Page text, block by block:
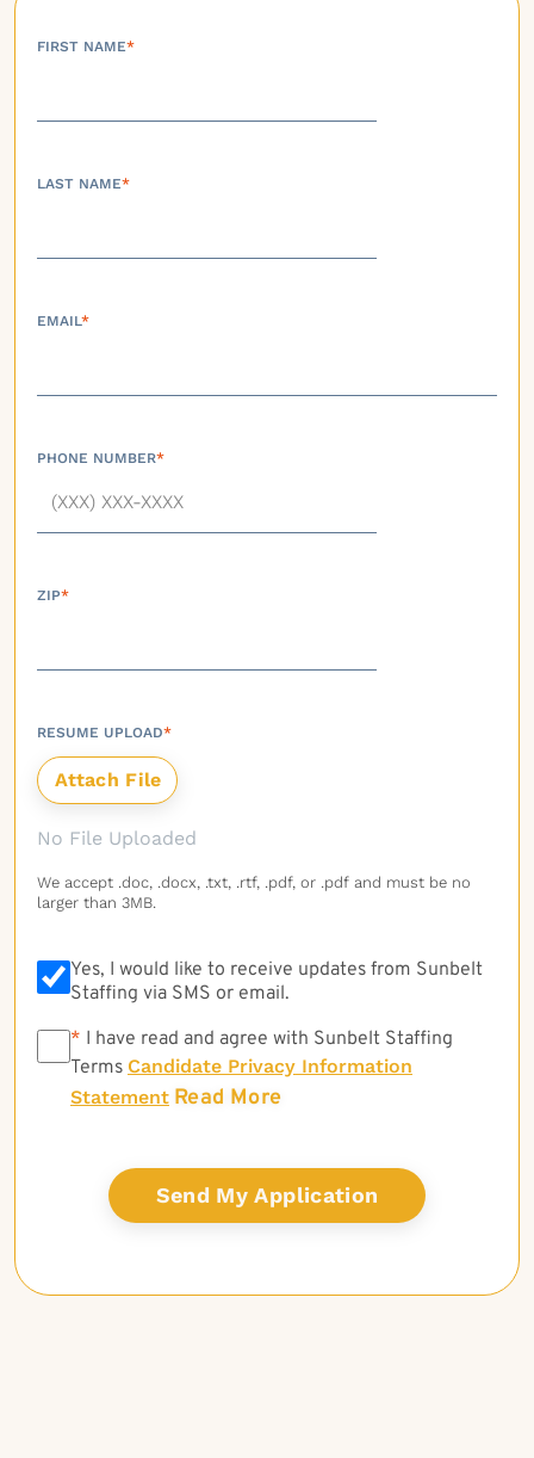
FIRST NAME*
LAST NAME*
EMAIL*
PHONE NUMBER*
ZIP*
RESUME UPLOAD*
No File Uploaded
We accept .doc, .docx, .txt, .rtf, .pdf, or .pdf and must be no
larger than 3MB.
Yes, I would like to receive updates from Sunbelt
Staffing via SMS or email.
* * I have read and agree with Sunbelt Staffing
Terms Candidate Privacy Information
Statement Read More